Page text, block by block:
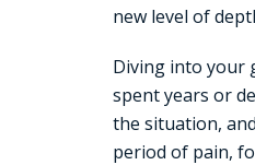
new level of
Diving into your
spent years or
the situation,
period of pain,